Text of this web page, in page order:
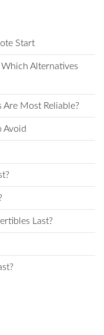
Start
Alternatives
Most Reliable?
Avoid
Last?